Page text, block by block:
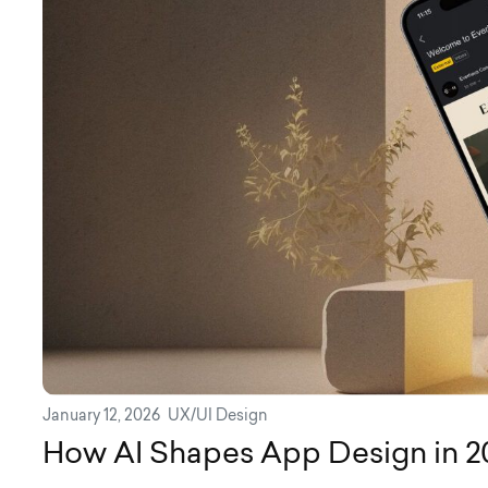
January 12, 2026 UX/UI Design
How AI Shapes App Design in